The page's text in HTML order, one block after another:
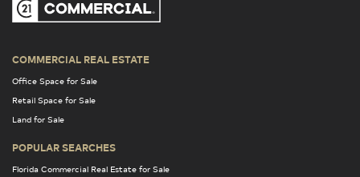
COMMERCIAL REAL ESTATE
Office Space for Sale
Retail Space for Sale
Land for Sale
POPULAR SEARCHES
Florida Commercial Real Estate for Sale